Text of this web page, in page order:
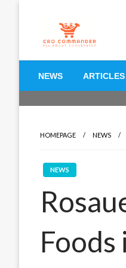
CRO
NEWS ARTICLES
HOMEPAGE NEWS
NEWS